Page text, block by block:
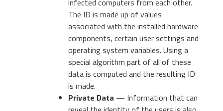
infected computers from each other.
The ID is made up of values
associated with the installed hardware
components, certain user settings and
operating system variables. Using a
special algorithm part of all of these
data is computed and the resulting ID
is made.
Private Data — Information that can